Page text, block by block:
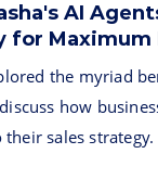
AI
for Maximum
the myriad
how
sales strategy.